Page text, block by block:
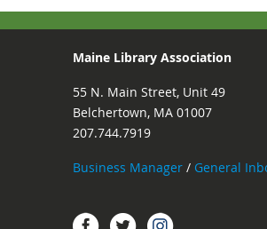
Maine Library Association
55 N. Main Street, Unit 49
Belchertown, MA 01007
207.744.7919
Business Manager / General
FacebookTwitter.